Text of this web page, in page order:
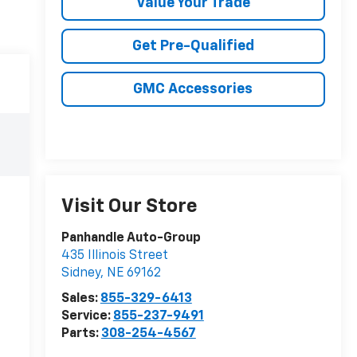
Value Your Trade
Get Pre-Qualified
GMC Accessories
Visit Our Store
Panhandle Auto-Group
435 Illinois Street
Sidney, NE 69162
Sales: 855-329-6413
Service: 855-237-9491
Parts: 308-254-4567